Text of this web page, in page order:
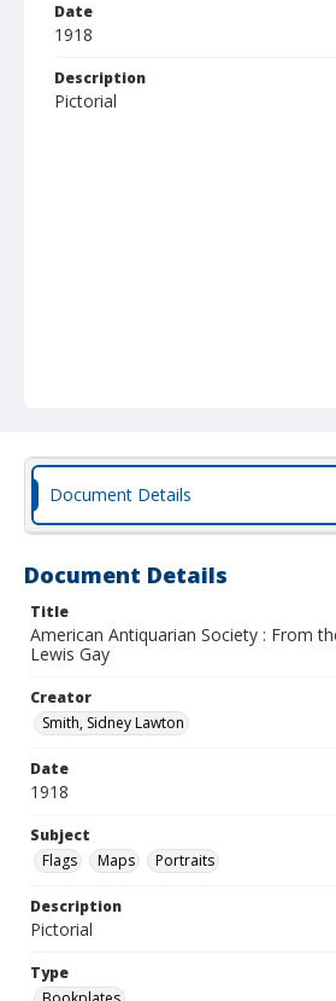
Date
1918
Description
Pictorial
Document Details
Document Details
Title
American Antiquarian Society : From
Lewis Gay
Creator
Smith, Sidney Lawton
Date
1918
Subject
Flags
Maps Portraits
Description
Pictorial
Type